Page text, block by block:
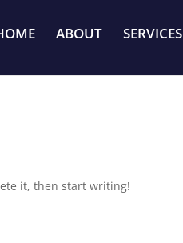
ABOUT SERVICES
it, then start writing!